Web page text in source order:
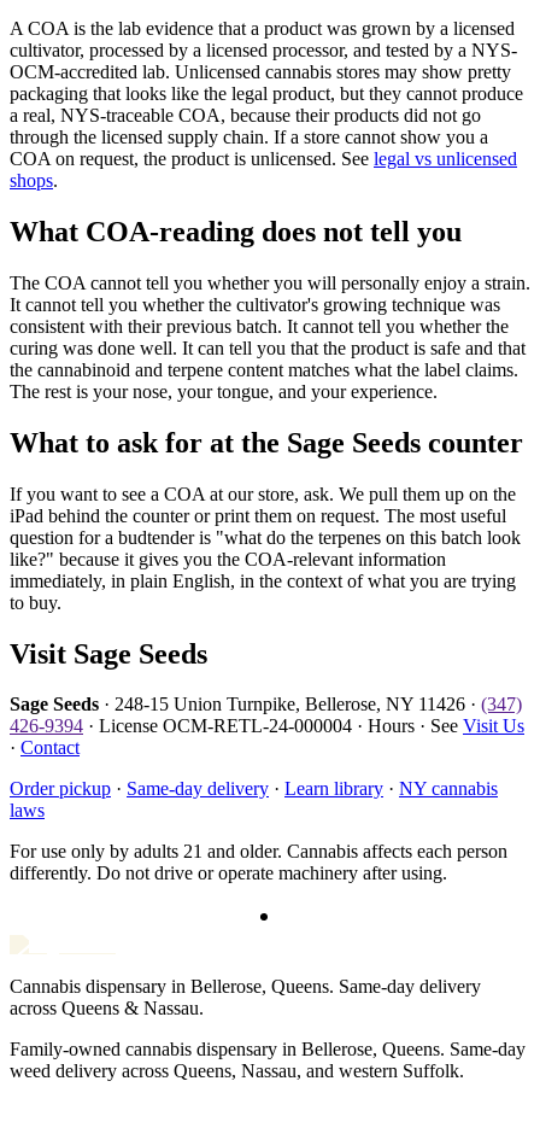
A COA is the lab evidence that a product was grown by a licensed
cultivator, processed by a licensed processor, and tested by a NYS-
OCM-accredited lab. Unlicensed cannabis stores may show pretty
packaging that looks like the legal product, but they cannot produce
a real, NYS-traceable COA, because their products did not go
through the licensed supply chain. If a store cannot show you a
COA on request, the product is unlicensed. See legal vs unlicensed
shops.
What COA-reading does not tell you
The COA cannot tell you whether you will personally enjoy a strain.
It cannot tell you whether the cultivator's growing technique was
consistent with their previous batch. It cannot tell you whether the
curing was done well. It can tell you that the product is safe and that
the cannabinoid and terpene content matches what the label claims.
The rest is your nose, your tongue, and your experience.
What to ask for at the Sage Seeds counter
If you want to see a COA at our store, ask. We pull them up on the
iPad behind the counter or print them on request. The most useful
question for a budtender is "what do the terpenes on this batch look
like?" because it gives you the COA-relevant information
immediately, in plain English, in the context of what you are trying
to buy.
Visit Sage Seeds
Sage Seeds · 248-15 Union Turnpike, Bellerose, NY 11426 · (347)
426-9394 · License OCM-RETL-24-000004 · Hours · See Visit Us
· Contact
Order pickup · Same-day delivery · Learn library · NY cannabis
laws
For use only by adults 21 and older. Cannabis affects each person
differently. Do not drive or operate machinery after using.
Cannabis dispensary in Bellerose, Queens. Same-day delivery
across Queens & Nassau.
Family-owned cannabis dispensary in Bellerose, Queens. Same-day
weed delivery across Queens, Nassau, and western Suffolk.